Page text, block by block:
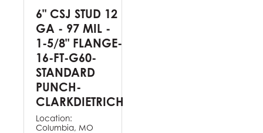
6" CSJ STUD 12
GA - 97 MIL -
1-5/8" FLANGE-
16-FT-G60-
STANDARD
PUNCH-
CLARKDIETRICH
Location:
Columbia, MO